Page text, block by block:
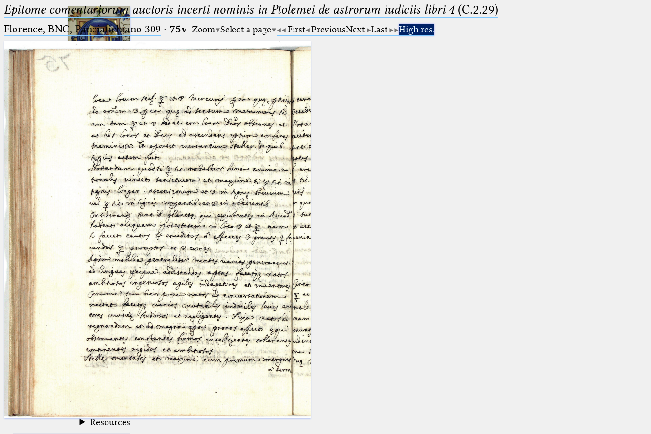
Ptolemaeus
Arabus et Latinus
_
(the underscore) is the placeholder
for exactly one character.
%
(the percent sign) is the
placeholder for no, one or more
than one character.
%%
(two percent signs) is the
placeholder for no, one or more
than one character, but not for
blank space (so that a search ends
at word boundaries).
🔎︎
Start
Project
Team
News
Jobs
Publications
Conference
Arabic Works
Arabic Manuscripts
Latin Works
Latin Manuscripts
Latin Early Prints
Images
Texts
Glossary
Resources
Epitome comentariorum auctoris incerti nominis in Ptolemei de astrorum iudiciis libri 4(C.2.29)
Florence, BNC, Panciatichiano 309 · 75v Zoom Select a page First PreviousNext Last High res.